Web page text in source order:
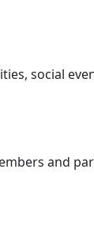
social
and